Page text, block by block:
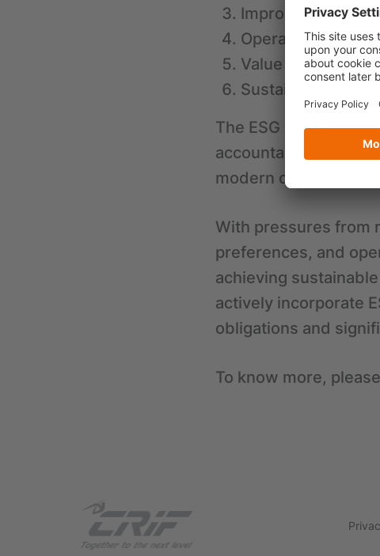
Improved
Operational
Value Chain
Sustainable
The ESG Score has
accountability for
modern organizations.
With pressures from
preferences, and
achieving
actively incorporate
obligations and
To know more,